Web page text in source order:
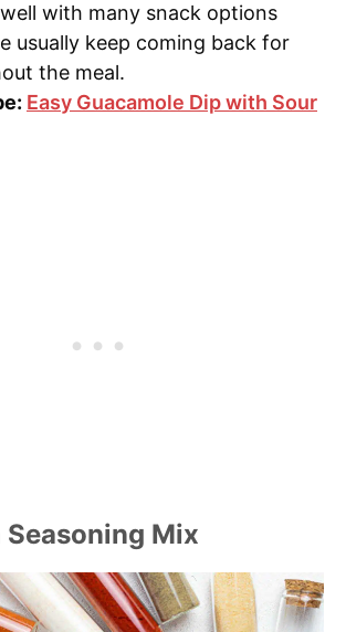
with many snack options
usually keep coming back for
the meal.
Easy Guacamole Dip with Sour
Seasoning Mix